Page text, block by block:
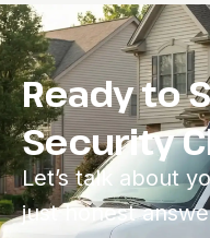
Ready to
Security
Let’s talk about
just honest